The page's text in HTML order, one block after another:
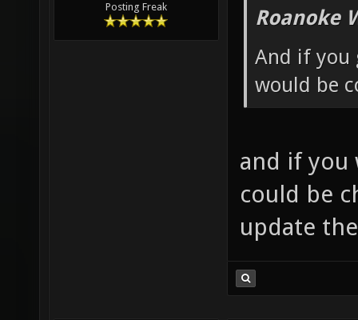
Posting Freak
Roanoke
And if you
would be
and if you
could be
update